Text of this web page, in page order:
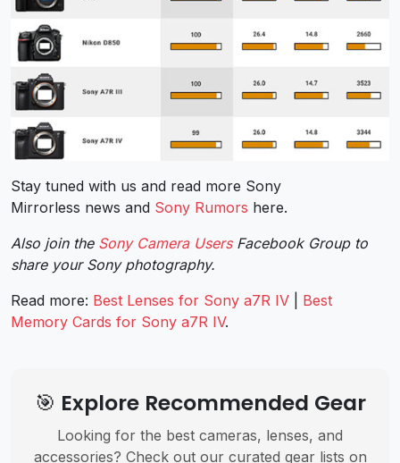
Stay tuned with us and read more Sony
Mirrorless news and Sony Rumors here.
Also join the Sony Camera UsersFacebook Group to
share your Sony photography.
Read more: Best Lenses for Sony a7R IV
Best
Memory Cards for Sony a7R IV.
🎯 Explore Recommended Gear
Looking for the best cameras, lenses, and
accessories? Check out our curated gear lists on